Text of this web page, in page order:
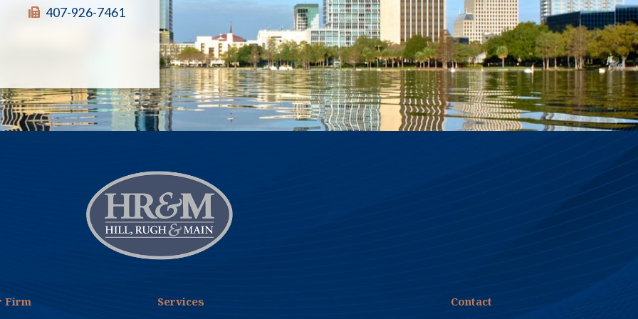
use of an “autodialer,” a device the use of
which is regulated by the TCPA. Our client
had vehemently denied from day one that
anyone outside of Florida, because it only
sells and installs solar power systems
locally in Florida. In addition, diligent
number was a cell phone used as a
business number, and was not residential.
The regulations under the TCPA do not
regulate business to business calls. Shelton
v. Target Advance LLC, 2019 WL 1641353
(E.D. Pa. 2019). On August 1, 2024, the
detailed affidavits from the owner of the
the drawbridge operator reporter
difficulty closing the leaf on the bridge.
Florida Department of Transportation
engineers and the bridge maintenance
company concluded that the bridge had
moved, and authorized an emergency
repair to install a new crutch bent on piles
which the leaf would lower. FDOT’s
407-926-7461
Firm Services Contact